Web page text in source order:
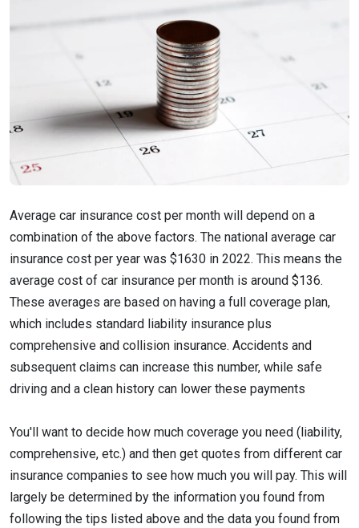
Average car insurance cost per month will depend on a
combination of the above factors. The national average car
insurance cost per year was $1630 in 2022. This means the
average cost of car insurance per month is around $136.
These averages are based on having a full coverage plan,
which includes standard liability insurance plus
comprehensive and collision insurance. Accidents and
subsequent claims can increase this number, while safe
driving and a clean history can lower these payments
You'll want to decide how much coverage you need (liability,
comprehensive, etc.) and then get quotes from different car
insurance companies to see how much you will pay. This will
largely be determined by the information you found from
following the tips listed above and the data you found from